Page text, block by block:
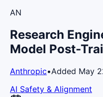
AN
Research
Model Post-
Anthropic•Added May
AI Safety & Alignment